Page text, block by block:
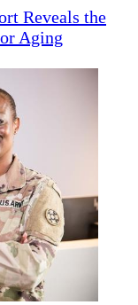
Reveals the
Aging